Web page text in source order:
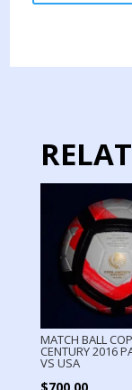
CANCER
LIGA
MATCH BALL
CENTURY 2016
VS USA